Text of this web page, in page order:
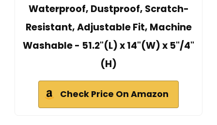
Waterproof, Dustproof, Scratch-
Resistant, Adjustable Fit, Machine
Washable - 51.2"(L) x 14"(W) x 5"/4"
(H)
Check Price On Amazon